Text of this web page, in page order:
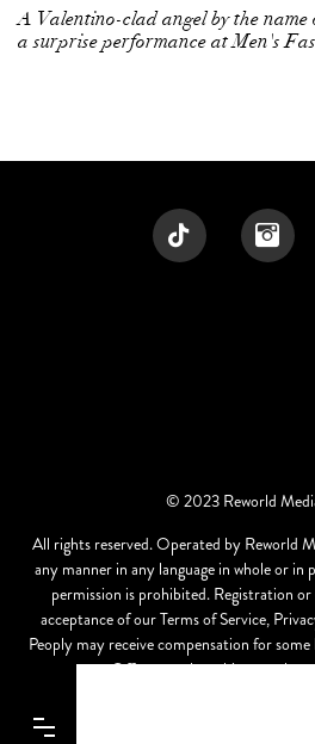
A Valentino-clad angel by the
a surprise performance at Men's
© 2023 Reworld
All rights reserved. Operated by Reworld
any manner in any language in whole or
permission is prohibited. Registration
acceptance of our Terms of Service,
Peoply may receive compensation for
Offers may be subject to